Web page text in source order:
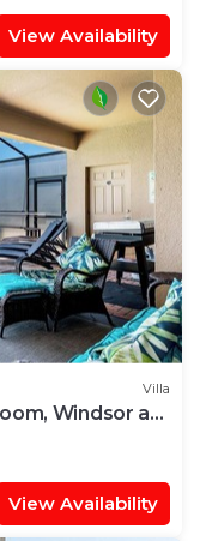
View Availability
Villa
Windsor at
View Availability